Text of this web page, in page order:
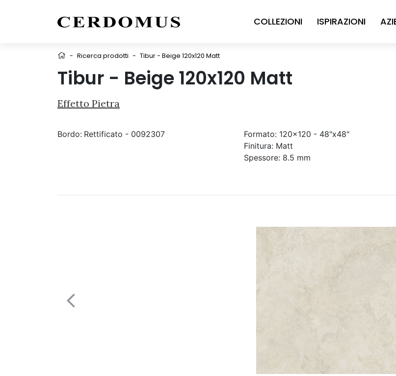
COLLEZIONI ISPIRAZIONI
- Ricerca prodotti - Tibur - Beige 120x120 Matt
Tibur - Beige 120x120 Matt
Effetto Pietra
Bordo: Rettificato - 0092307 Formato: 120x120 - 48"x48"
Finitura: Matt
Spessore: 8.5 mm